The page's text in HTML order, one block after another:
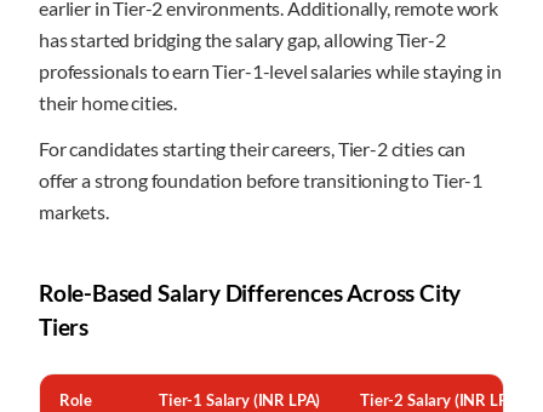
earlier in Tier-2 environments. Additionally, remote work
has started bridging the salary gap, allowing Tier-2
professionals to earn Tier-1-level salaries while staying in
their home cities.
For candidates starting their careers, Tier-2 cities can
offer a strong foundation before transitioning to Tier-1
markets.
Role-Based Salary Differences Across City
Tiers
Role Tier-1 Salary (INR LPA) Tier-2 Salary (INR LPA)